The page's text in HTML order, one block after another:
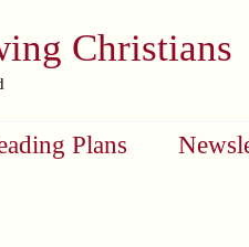
Christians
Plans